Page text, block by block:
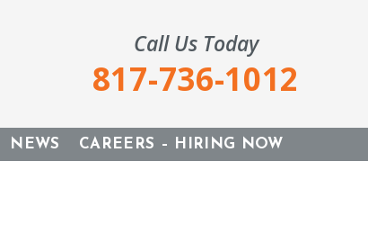
Call Us Today
817-736-1012
NEWS CAREERS – HIRING NOW